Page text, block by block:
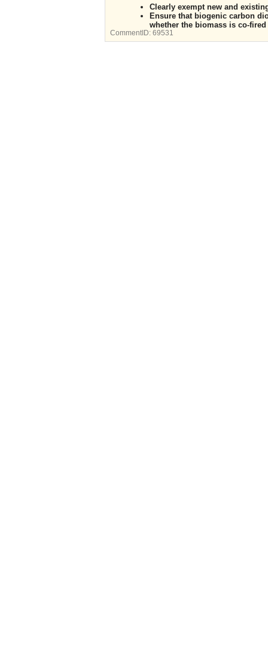
Clearly exempt new and
Ensure that biogenic carbon
whether the biomass is co-
CommentID: 69531